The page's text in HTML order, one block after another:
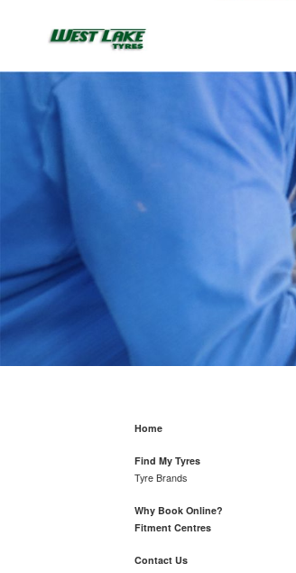
Home
Find My Tyres
Tyre Brands
Why Book Online?
Fitment Centres
Contact Us